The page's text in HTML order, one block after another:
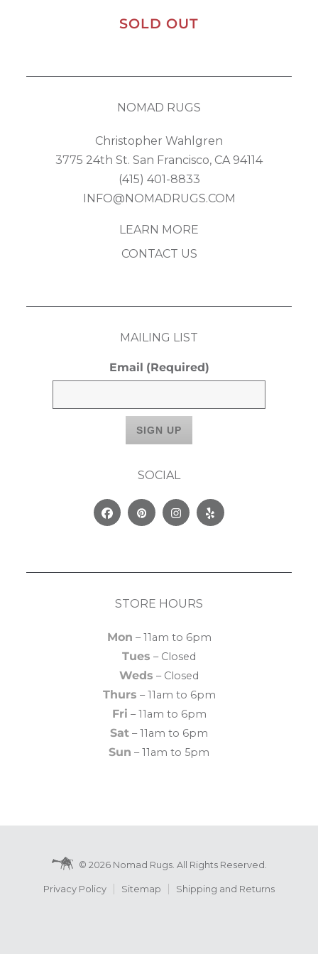
SOLD OUT
NOMAD RUGS
Christopher Wahlgren
3775 24th St. San Francisco, CA 94114
(415) 401-8833
INFO@NOMADRUGS.COM
LEARN MORE
CONTACT US
MAILING LIST
Email (Required)
SOCIAL
FacebookPinterestInstagram
Yelp
STORE HOURS
Mon – 11am to 6pm
Tues – Closed
Weds – Closed
Thurs – 11am to 6pm
Fri – 11am to 6pm
Sat – 11am to 6pm
Sun – 11am to 5pm
© 2026 Nomad Rugs. All Rights Reserved.
Privacy Policy Sitemap Shipping and Returns